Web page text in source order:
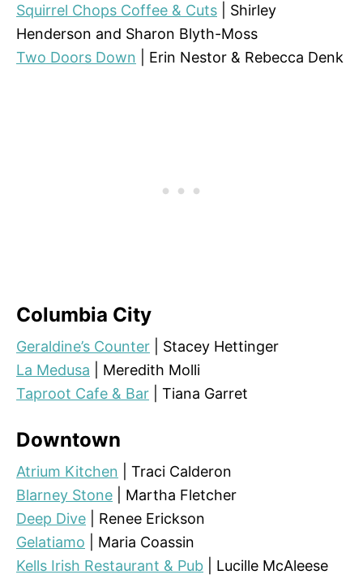
Squirrel Chops Coffee & Cuts | Shirley
Henderson and Sharon Blyth-Moss
Two Doors Down | Erin Nestor & Rebecca Denk
Columbia City
Geraldine’s Counter | Stacey Hettinger
La Medusa | Meredith Molli
Taproot Cafe & Bar | Tiana Garret
Downtown
Atrium Kitchen | Traci Calderon
Blarney Stone | Martha Fletcher
Deep Dive | Renee Erickson
Gelatiamo | Maria Coassin
Kells Irish Restaurant & Pub | Lucille McAleese